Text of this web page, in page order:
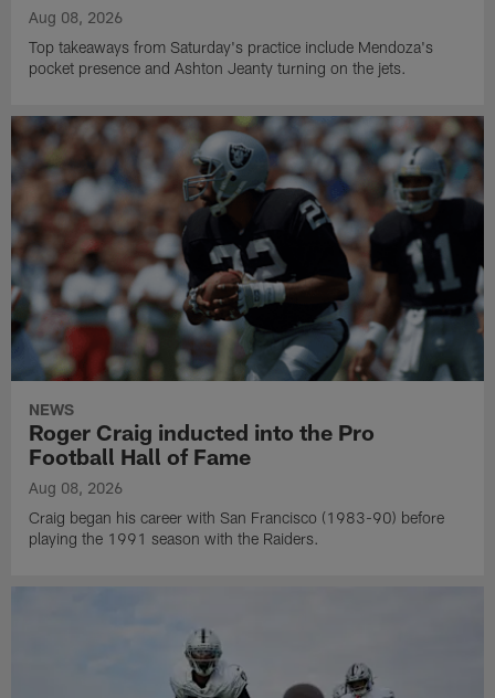
Aug 08, 2026
Top takeaways from Saturday's practice include Mendoza's
pocket presence and Ashton Jeanty turning on the jets.
NEWS
Roger Craig inducted into the Pro
Football Hall of Fame
Aug 08, 2026
Craig began his career with San Francisco (1983-90) before
playing the 1991 season with the Raiders.